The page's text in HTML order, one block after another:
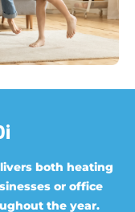
both heating
or office
the year.